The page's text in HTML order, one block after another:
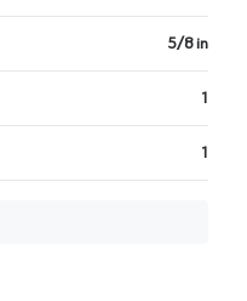
5/8 in
1
1